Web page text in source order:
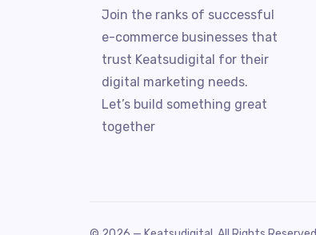
Join the ranks of successful
e-commerce businesses that
trust Keatsudigital for their
digital marketing needs.
Let’s build something great
together